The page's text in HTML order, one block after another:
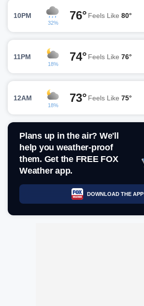
10PM
32%
76° Feels Like 80°
11PM
18%
74° Feels Like 76°
12AM
18%
73° Feels Like 75°
Plans up in the air? We'll
help you weather-proof
them. Get the FREE FOX
Weather app.
DOWNLOAD THE APP